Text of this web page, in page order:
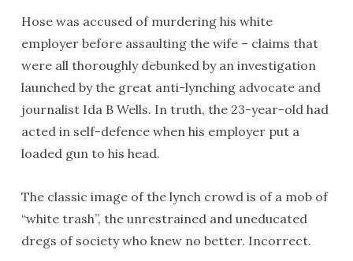
Hose was accused of murdering his white
employer before assaulting the wife – claims that
were all thoroughly debunked by an investigation
launched by the great anti-lynching advocate and
journalist Ida B Wells. In truth, the 23-year-old had
acted in self-defence when his employer put a
loaded gun to his head.
The classic image of the lynch crowd is of a mob of
“white trash”, the unrestrained and uneducated
dregs of society who knew no better. Incorrect.